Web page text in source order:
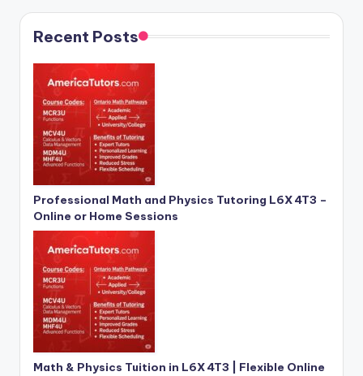
Recent Posts
Professional Math and Physics Tutoring L6X 4T3 –
Online or Home Sessions
Math & Physics Tuition in L6X 4T3 | Flexible Online